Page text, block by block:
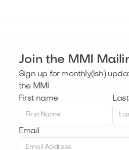
Join the MMI
Sign up for monthly(ish)
the MMI
First name
Email